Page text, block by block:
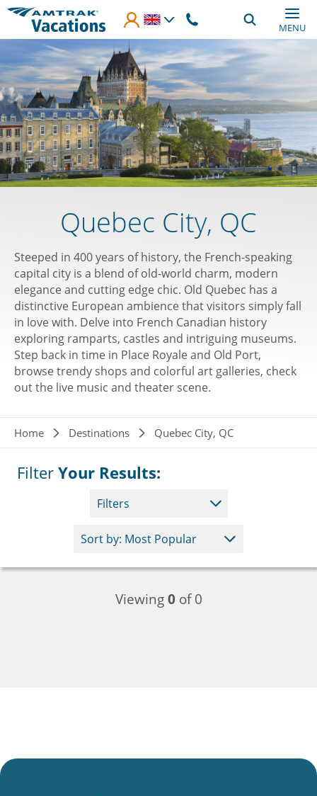
Skip to main content
MENU
Quebec City, QC
Steeped in 400 years of history, the French-speaking
capital city is a blend of old-world charm, modern
elegance and cutting edge chic. Old Quebec has a
distinctive European ambience that visitors simply fall
in love with. Delve into French Canadian history
exploring ramparts, castles and intriguing museums.
Step back in time in Place Royale and Old Port,
browse trendy shops and colorful art galleries, check
out the live music and theater scene.
Breadcrumb
Home Destinations Quebec City, QC
Filter Your Results:
Filters
Viewing0of 0